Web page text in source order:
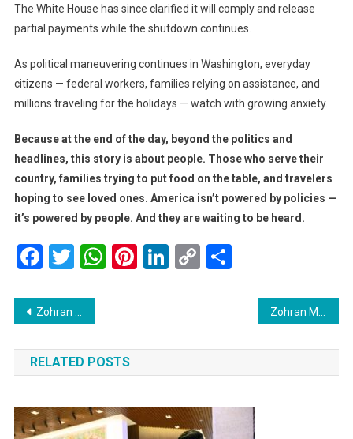
The White House has since clarified it will comply and release
partial payments while the shutdown continues.
As political maneuvering continues in Washington, everyday
citizens — federal workers, families relying on assistance, and
millions traveling for the holidays — watch with growing anxiety.
Because at the end of the day, beyond the politics and
headlines, this story is about people. Those who serve their
country, families trying to put food on the table, and travelers
hoping to see loved ones. America isn’t powered by policies —
it’s powered by people. And they are waiting to be heard.
Facebook
Twitter
WhatsApp
Pinterest
LinkedIn
Copy
Post
navigation
Zohran Mamdani Makes History as First Muslim Mayor of New York City in Landmark Election Zohran Mamdani Fires First Shot at Trump in Electrifying Victory Speech
RELATED POSTS